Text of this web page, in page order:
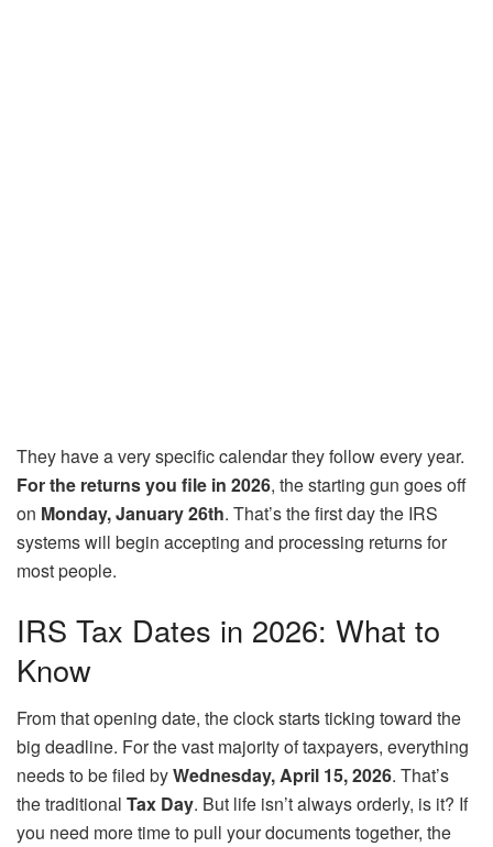
They have a very specific calendar they follow every year.
For the returns you file in 2026, the starting gun goes off
on Monday, January 26th. That’s the first day the IRS
systems will begin accepting and processing returns for
most people.
IRS Tax Dates in 2026: What to
Know
From that opening date, the clock starts ticking toward the
big deadline. For the vast majority of taxpayers, everything
needs to be filed byWednesday, April 15, 2026. That’s
the traditional Tax Day. But life isn’t always orderly, is it? If
you need more time to pull your documents together, the